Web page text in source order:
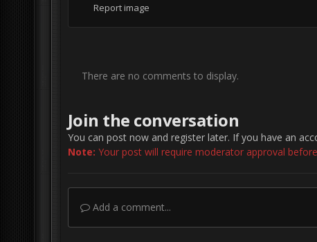
Report image
There are no comments to display.
Join the conversation
You can post now and register later. If you have an
Note: Your post will require moderator approval
Add a comment...